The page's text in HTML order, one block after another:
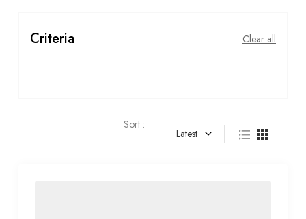
Criteria Clear all
Sort :
Latest